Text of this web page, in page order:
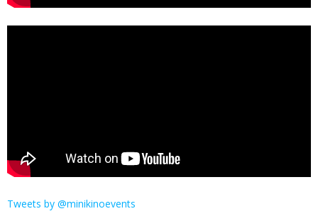
Tweets by @minikinoevents